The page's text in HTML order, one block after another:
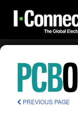
PREVIOUS PAGE